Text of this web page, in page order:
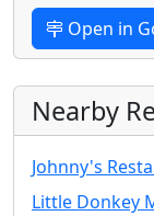
Open in
Nearby
Johnny's
Little Donkey